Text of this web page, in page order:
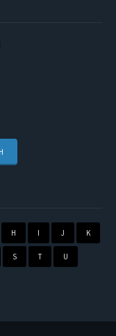
H I J K
S T U